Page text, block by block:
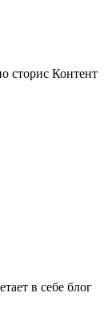
сторис Контент
в себе блог